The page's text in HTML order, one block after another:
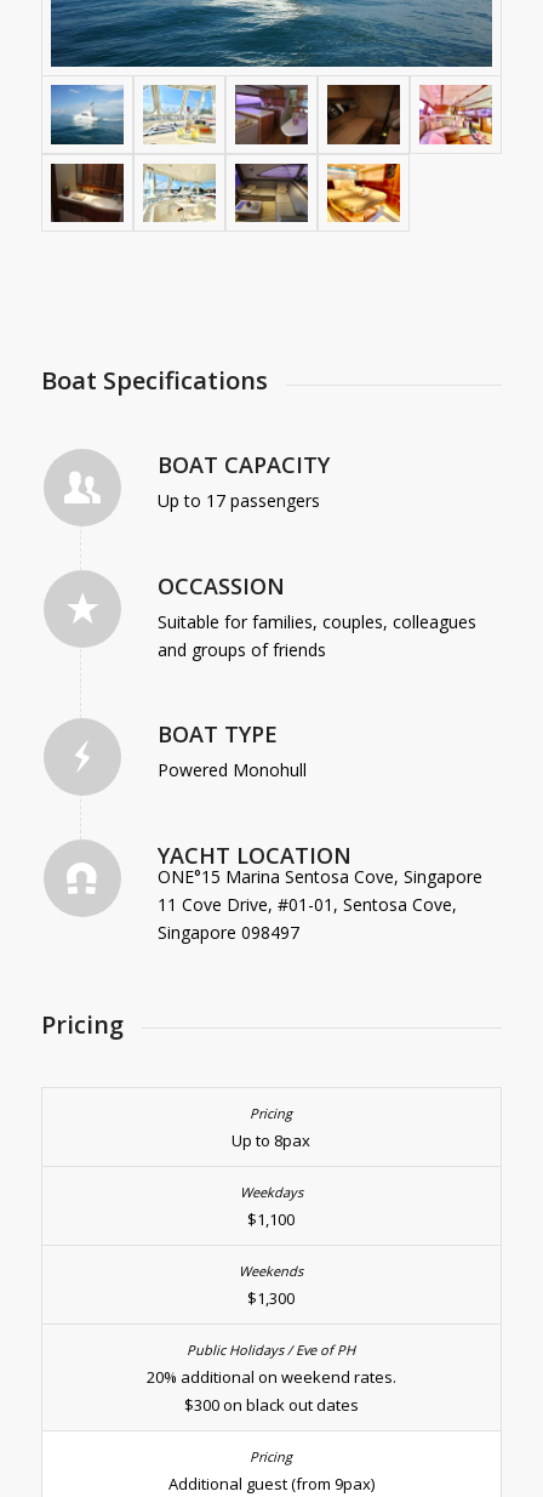
Boat Specifications
BOAT CAPACITY
Up to 17 passengers
OCCASSION
Suitable for families, couples, colleagues
and groups of friends
BOAT TYPE
Powered Monohull
YACHT LOCATION
ONE°15 Marina Sentosa Cove, Singapore
11 Cove Drive, #01-01, Sentosa Cove,
Singapore 098497
Pricing
Up to 8pax
$1,100
$1,300
20% additional on weekend rates.
$300 on black out dates
Additional guest (from 9pax)